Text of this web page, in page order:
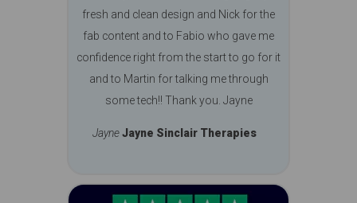
fresh and clean design and Nick for the
fab content and to Fabio who gave me
confidence right from the start to go for it
and to Martin for talking me through
some tech!! Thank you. Jayne
JayneJayne Sinclair Therapies